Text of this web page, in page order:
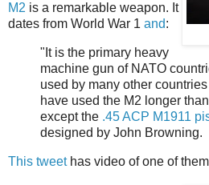
M2 is a remarkable weapon. It
dates from World War 1 and:
"It is the primary heavy
machine gun of NATO
used by many other
have used the M2 longer
except the .45 ACP M1911
designed by John Browning.
This tweethas video of one of